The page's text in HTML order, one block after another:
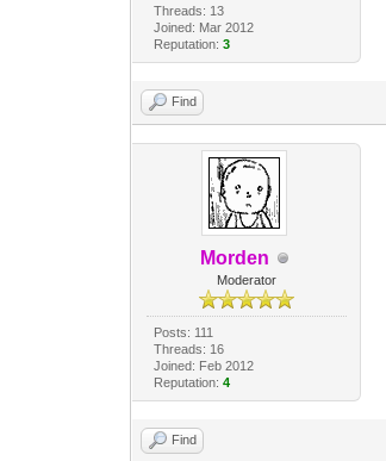
Threads: 13
Joined: Mar 2012
Reputation: 3
Find
Morden
Moderator
Posts: 111
Threads: 16
Joined: Feb 2012
Reputation: 4
Find